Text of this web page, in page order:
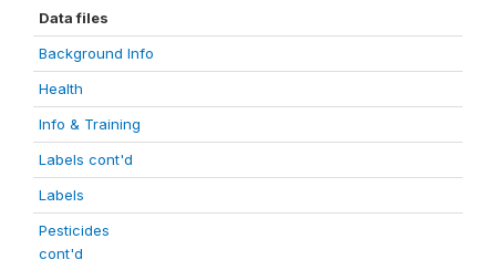
Data files
Background Info
Health
Info & Training
Labels cont'd
Labels
Pesticides
cont'd